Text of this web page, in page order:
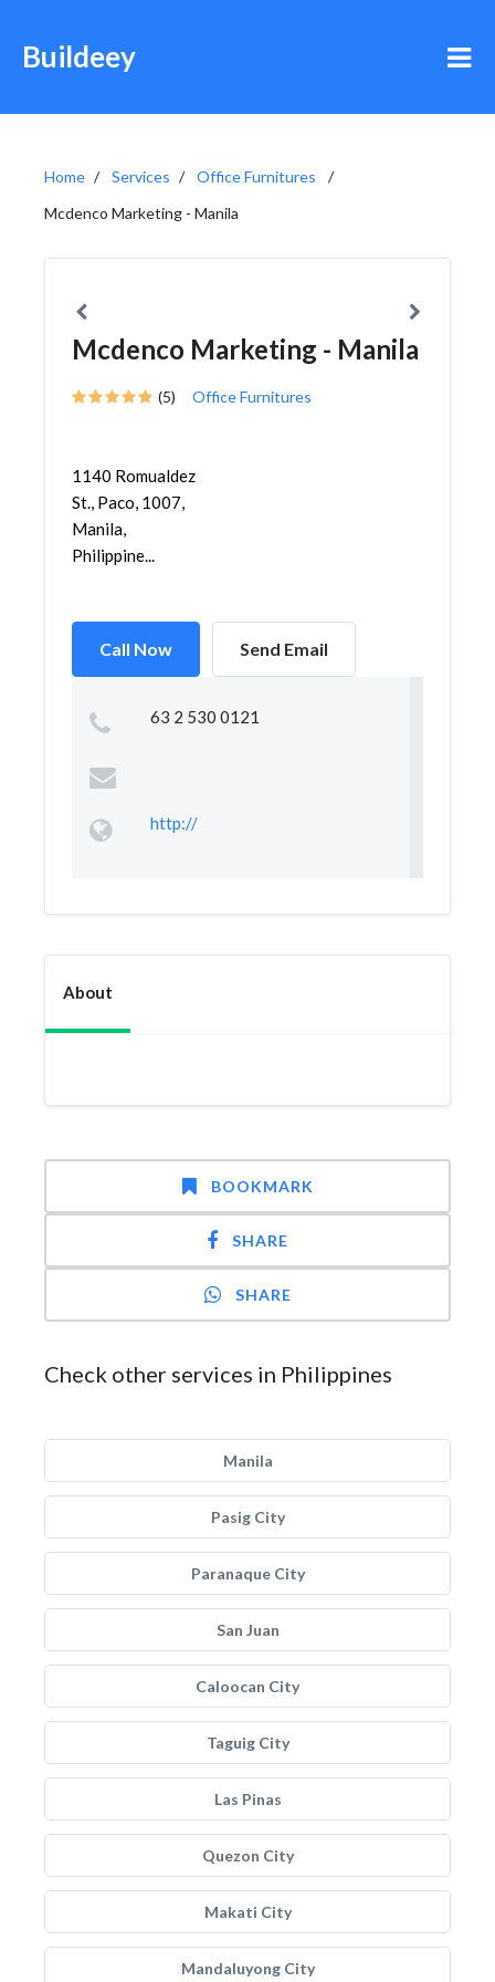
Buildeey
Home Services
Office Furnitures
Mcdenco Marketing - Manila
Mcdenco Marketing - Manila
(5) Office Furnitures
1140 Romualdez
St., Paco, 1007,
Manila,
Philippine...
Call Now Send Email
63 2 530 0121
http://
About
BOOKMARK
SHARE
SHARE
Check other services in Philippines
Manila
Pasig City
Paranaque City
San Juan
Caloocan City
Taguig City
Las Pinas
Quezon City
Makati City
Mandaluyong City